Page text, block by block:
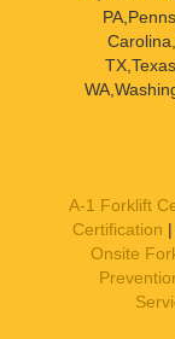
A-1 Forklift
Certification |
Onsite